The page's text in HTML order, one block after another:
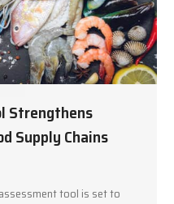
Strengthens
Supply Chains
tool is set to